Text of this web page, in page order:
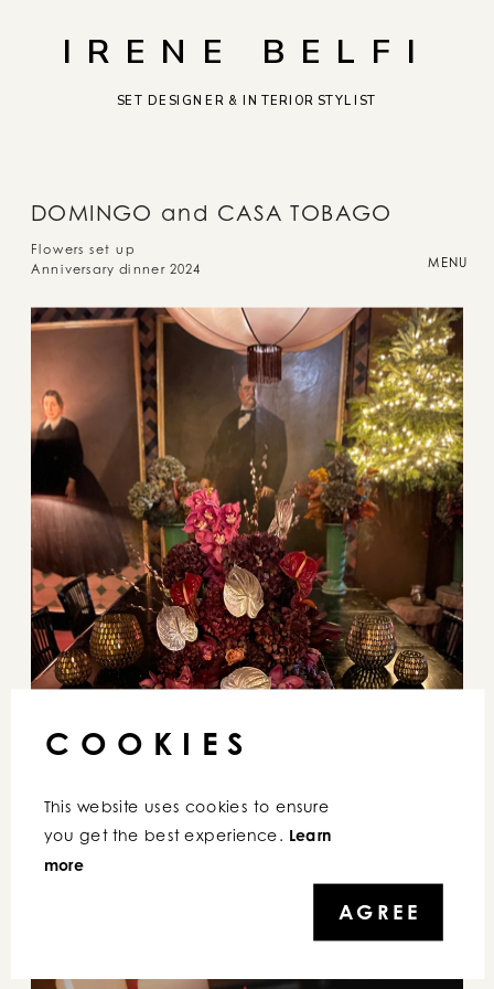
MENU
IRENE BELFI
SET DESIGNER & INTERIOR STYLIST
DOMINGO and CASA TOBAGO
Flowers set up
Anniversary dinner 2024
COOKIES
This website uses cookies to ensure
you get the best experience. Learn
more
AGREE